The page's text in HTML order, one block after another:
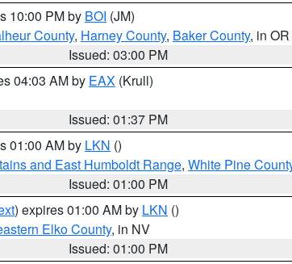
10:00 PM by BOI (JM)
County, Harney County, Baker County, in OR
Issued: 03:00 PM
04:03 AM by EAX (Krull)
Issued: 01:37 PM
01:00 AM by LKN ()
and East Humboldt Range, White Pine
Issued: 01:00 PM
) expires 01:00 AM by LKN ()
Elko County, in NV
Issued: 01:00 PM